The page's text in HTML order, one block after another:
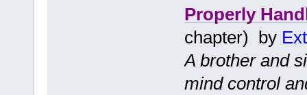
Properly
chapter) by
A brother and
mind control